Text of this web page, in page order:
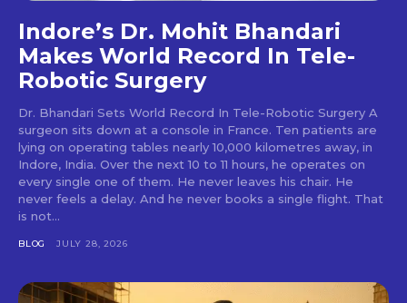
Indore’s Dr. Mohit Bhandari
Makes World Record In Tele-
Robotic Surgery
Dr. Bhandari Sets World Record In Tele-Robotic Surgery A
surgeon sits down at a console in France. Ten patients are
lying on operating tables nearly 10,000 kilometres away, in
Indore, India. Over the next 10 to 11 hours, he operates on
every single one of them. He never leaves his chair. He
never feels a delay. And he never books a single flight. That
is not...
BLOG JULY 28, 2026